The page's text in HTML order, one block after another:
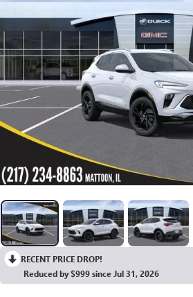
RECENT PRICE DROP!
Reduced by $999 since Jul 31, 2026